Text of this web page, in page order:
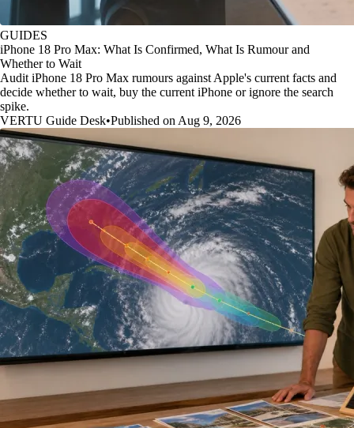
GUIDES
iPhone 18 Pro Max: What Is Confirmed, What Is Rumour and
Whether to Wait
Audit iPhone 18 Pro Max rumours against Apple's current facts and
decide whether to wait, buy the current iPhone or ignore the search
spike.
VERTU Guide Desk•Published on Aug 9, 2026